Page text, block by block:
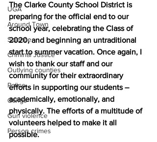
UGA
Around Town
Science
Criminal Justice
Outlying counties
Police
Gangs
Gun violence
Person crimes
The Clarke County School District is
preparing for the official end to our
school year, celebrating the Class of
2020, and beginning an untraditional
start to summer vacation. Once again, I
wish to thank our staff and our
community for their extraordinary
efforts in supporting our students –
academically, emotionally, and
physically. The efforts of a multitude of
volunteers helped to make it all
possible.